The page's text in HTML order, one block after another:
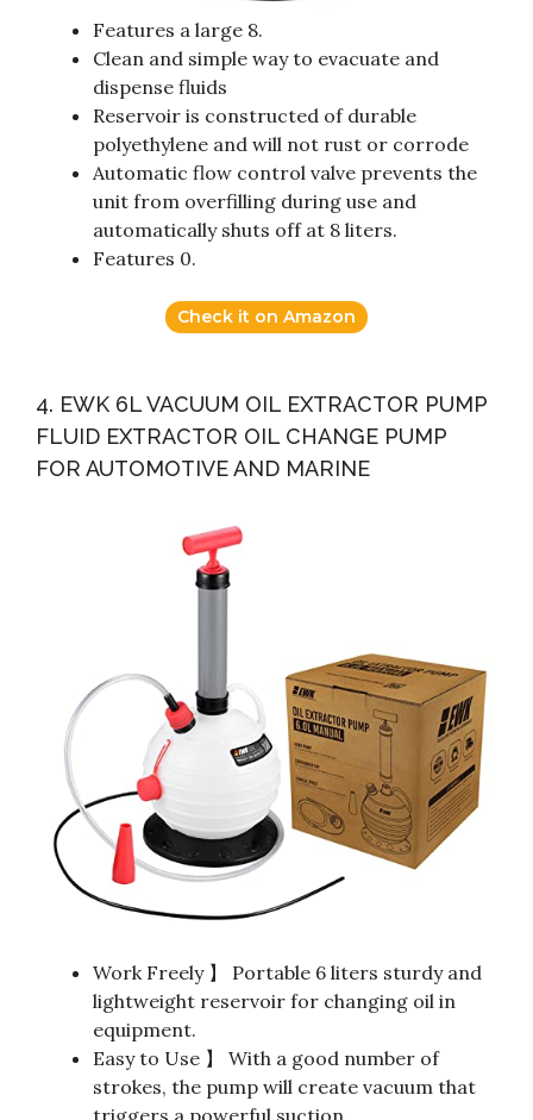
Features a large 8.
Clean and simple way to evacuate and
dispense fluids
Reservoir is constructed of durable
polyethylene and will not rust or corrode
Automatic flow control valve prevents the
unit from overfilling during use and
automatically shuts off at 8 liters.
Features 0.
Check it on Amazon
4. EWK 6L VACUUM OIL EXTRACTOR PUMP
FLUID EXTRACTOR OIL CHANGE PUMP
FOR AUTOMOTIVE AND MARINE
Work Freely 】 Portable 6 liters sturdy and
lightweight reservoir for changing oil in
equipment.
Easy to Use 】 With a good number of
strokes, the pump will create vacuum that
triggers a powerful suction.